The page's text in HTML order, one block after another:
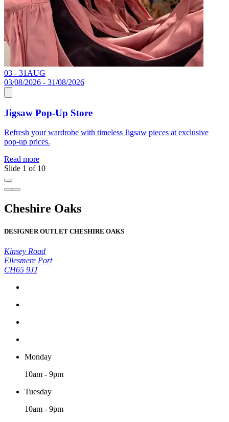
03 - 31 AUG
03/08/2026 - 31/08/2026
Jigsaw Pop-Up Store
Refresh your wardrobe with timeless Jigsaw pieces at exclusive
pop-up prices.
Read more
Slide 1 of 10
Cheshire Oaks
DESIGNER OUTLET CHESHIRE OAKS
Kinsey Road
Ellesmere Port
CH65 9JJ
Monday
10am - 9pm
Tuesday
10am - 9pm